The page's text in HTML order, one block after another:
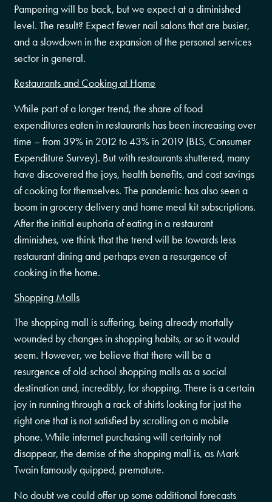
Pampering will be back, but we expect at a diminished
level. The result? Expect fewer nail salons that are busier,
and a slowdown in the expansion of the personal services
sector in general.
Restaurants and Cooking at Home
While part of a longer trend, the share of food
expenditures eaten in restaurants has been increasing over
time – from 39% in 2012 to 43% in 2019 (BLS, Consumer
Expenditure Survey). But with restaurants shuttered, many
have discovered the joys, health benefits, and cost savings
of cooking for themselves. The pandemic has also seen a
boom in grocery delivery and home meal kit subscriptions.
After the initial euphoria of eating in a restaurant
diminishes, we think that the trend will be towards less
restaurant dining and perhaps even a resurgence of
cooking in the home.
Shopping Malls
The shopping mall is suffering, being already mortally
wounded by changes in shopping habits, or so it would
seem. However, we believe that there will be a
resurgence of old-school shopping malls as a social
destination and, incredibly, for shopping. There is a certain
joy in running through a rack of shirts looking for just the
right one that is not satisfied by scrolling on a mobile
phone. While internet purchasing will certainly not
disappear, the demise of the shopping mall is, as Mark
Twain famously quipped, premature.
No doubt we could offer up some additional forecasts